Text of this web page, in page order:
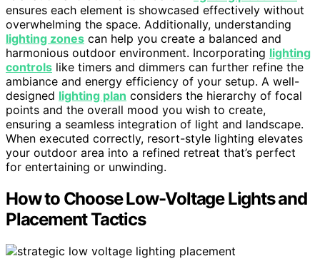
ensures each element is showcased effectively without
overwhelming the space. Additionally, understanding
lighting zones can help you create a balanced and
harmonious outdoor environment. Incorporating lighting
controls like timers and dimmers can further refine the
ambiance and energy efficiency of your setup. A well-
designed lighting plan considers the hierarchy of focal
points and the overall mood you wish to create,
ensuring a seamless integration of light and landscape.
When executed correctly, resort-style lighting elevates
your outdoor area into a refined retreat that’s perfect
for entertaining or unwinding.
How to Choose Low-Voltage Lights and
Placement Tactics